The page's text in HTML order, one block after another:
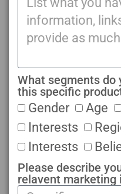
What segments do
this specific
Gender Age
Interests
Interests
Please describe
relavent marketing